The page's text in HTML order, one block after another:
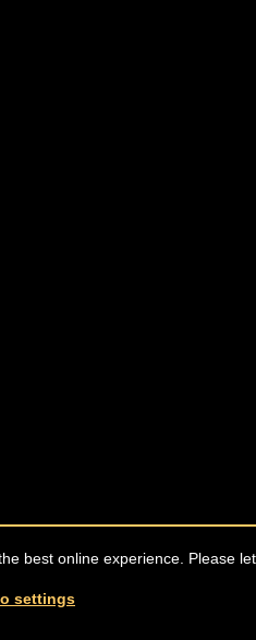
best online experience. Please
settings